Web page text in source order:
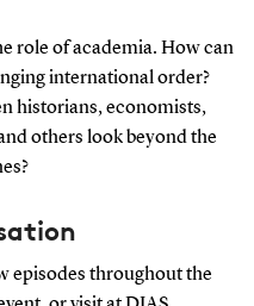
role of academia. How can
international order?
historians, economists,
others look beyond the
episodes throughout the